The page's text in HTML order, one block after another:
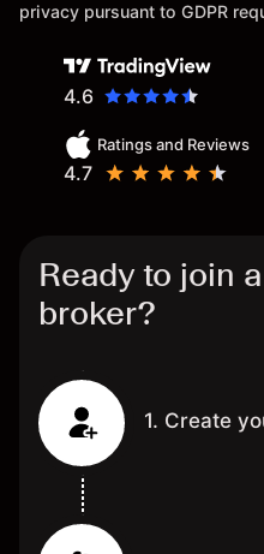
privacy pursuant to GDPR
4.6
Ratings and Reviews
4.7
Ready to join
broker?
1. Create